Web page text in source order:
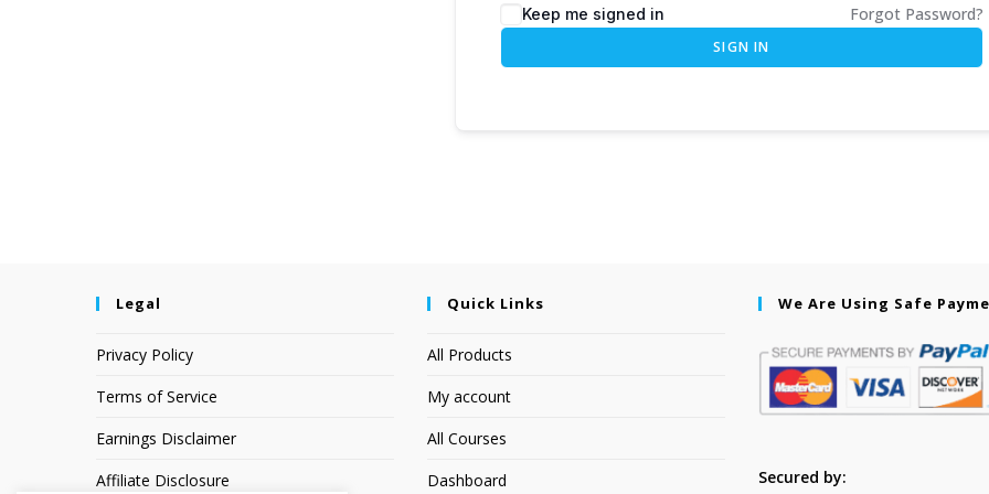
Keep me signed in Forgot Password?
SIGN IN
Legal
Privacy Policy
Terms of Service
Earnings Disclaimer
Affiliate Disclosure
Quick Links
All Products
My account
All Courses
Dashboard
We Are Using Safe
Secured by: